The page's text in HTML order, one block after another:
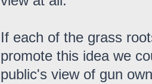
If each of the grass
promote this idea we
public's view of gun